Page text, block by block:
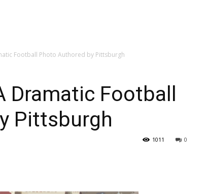
Football Photo Authored by Pittsburgh
Football
Pittsburgh
0
1011